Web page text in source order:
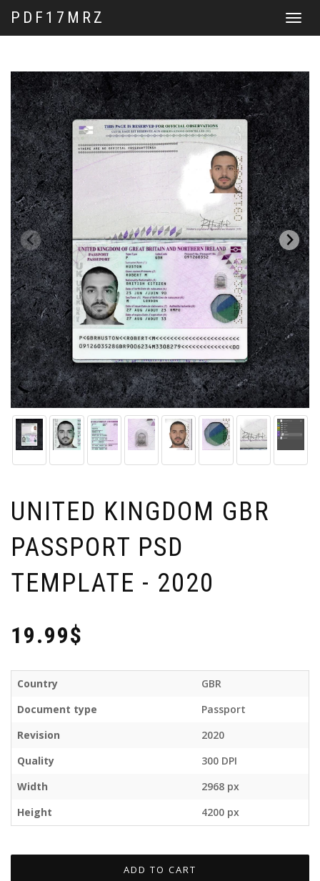
Toggle
PDF17MRZ
UNITED KINGDOM GBR
PASSPORT PSD
TEMPLATE - 2020
19.99$
Country
GBR
Document type
Passport
Revision
2020
Quality
300 DPI
Width
2968 px
Height
4200 px
ADD TO CART